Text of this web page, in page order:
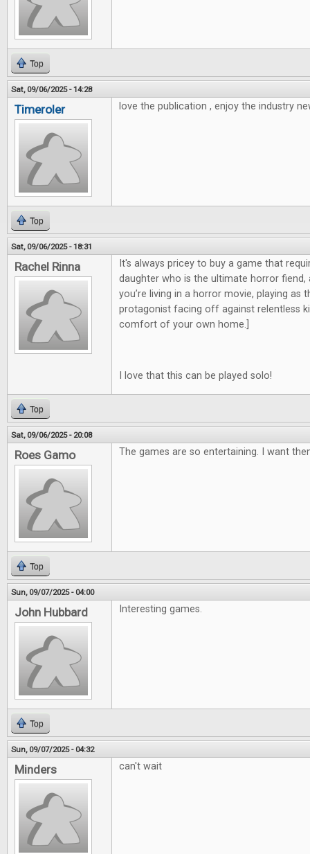
Top
Sat, 09/06/2025 - 14:28
Timeroler love the publication , enjoy the industry
Top
Sat, 09/06/2025 - 18:31
Rachel Rinna
It's always pricey to buy a game that
daughter who is the ultimate horror fiend,
you’re living in a horror movie, playing as
protagonist facing off against relentless
comfort of your own home.]
I love that this can be played solo!
Top
Sat, 09/06/2025 - 20:08
Roes Gamo The games are so entertaining. I want
Top
Sun, 09/07/2025 - 04:00
John Hubbard Interesting games.
Top
Sun, 09/07/2025 - 04:32
Minders can't wait